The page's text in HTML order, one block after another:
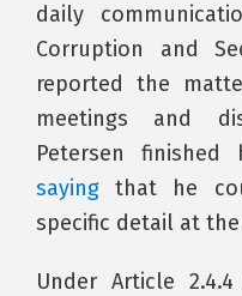
daily
Corruption and
reported the
meetings and
Petersen
saying that he
specific detail at
Under Article 2.4.4